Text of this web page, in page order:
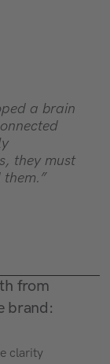
a brain
they must
from
brand:
clarity